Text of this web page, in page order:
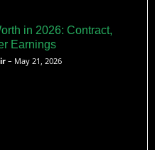
in 2026: Contract,
Earnings
– May 21, 2026